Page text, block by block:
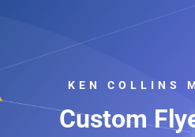
KEN COLLINS
Custom